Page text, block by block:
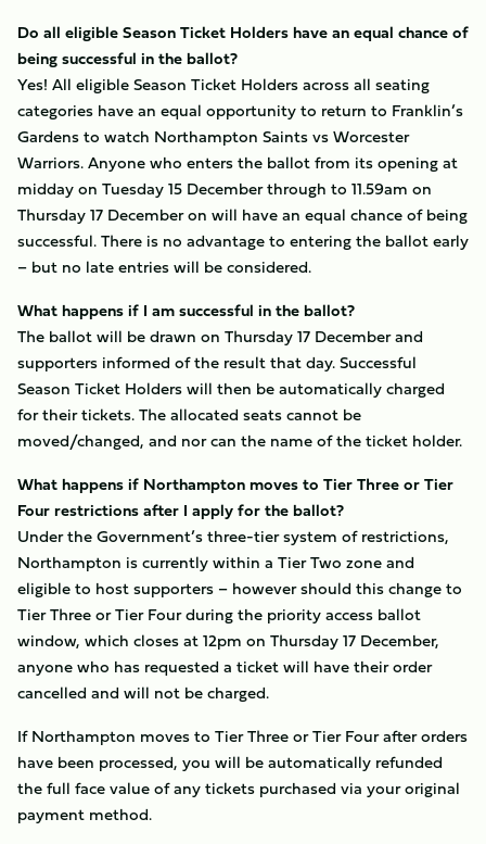
Do all eligible Season Ticket Holders have an equal chance of
being successful in the ballot?
Yes! All eligible Season Ticket Holders across all seating
categories have an equal opportunity to return to Franklin’s
Gardens to watch Northampton Saints vs Worcester
Warriors. Anyone who enters the ballot from its opening at
midday on Tuesday 15 December through to 11.59am on
Thursday 17 December on will have an equal chance of being
successful. There is no advantage to entering the ballot early
– but no late entries will be considered.
What happens if I am successful in the ballot?
The ballot will be drawn on Thursday 17 December and
supporters informed of the result that day. Successful
Season Ticket Holders will then be automatically charged
for their tickets. The allocated seats cannot be
moved/changed, and nor can the name of the ticket holder.
What happens if Northampton moves to Tier Three or Tier
Four restrictions after I apply for the ballot?
Under the Government’s three-tier system of restrictions,
Northampton is currently within a Tier Two zone and
eligible to host supporters – however should this change to
Tier Three or Tier Four during the priority access ballot
window, which closes at 12pm on Thursday 17 December,
anyone who has requested a ticket will have their order
cancelled and will not be charged.
If Northampton moves to Tier Three or Tier Four after orders
have been processed, you will be automatically refunded
the full face value of any tickets purchased via your original
payment method.